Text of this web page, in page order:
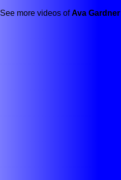
See more videos ofAva Gardner